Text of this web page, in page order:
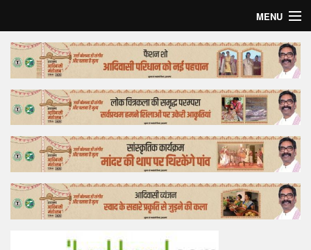
MENU
Home
Top Story
Bollywood
Business
Feature
Lifestyle